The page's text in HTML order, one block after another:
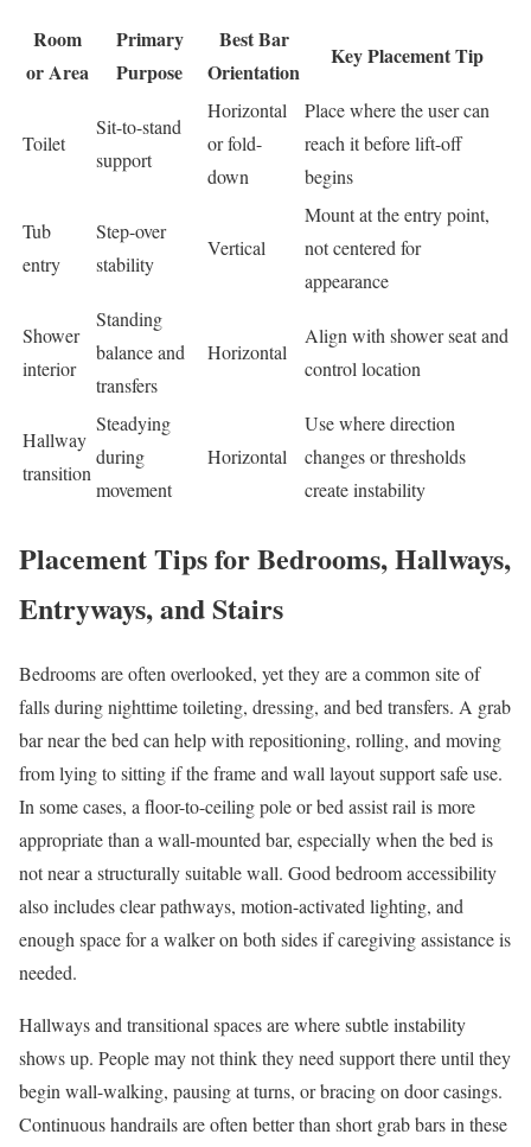
Room
or Area
Primary
Purpose
Best Bar
Orientation
Key Placement Tip
Toilet
Sit-to-stand
support
Horizontal
or fold-
down
Place where the user can
reach it before lift-off
begins
Tub
entry
Step-over
stability
Vertical
Mount at the entry point,
not centered for
appearance
Shower
interior
Standing
balance and
transfers
Horizontal
Align with shower seat and
control location
Hallway
transition
Steadying
during
movement
Horizontal
Use where direction
changes or thresholds
create instability
Placement Tips for Bedrooms, Hallways,
Entryways, and Stairs
Bedrooms are often overlooked, yet they are a common site of
falls during nighttime toileting, dressing, and bed transfers. A grab
bar near the bed can help with repositioning, rolling, and moving
from lying to sitting if the frame and wall layout support safe use.
In some cases, a floor-to-ceiling pole or bed assist rail is more
appropriate than a wall-mounted bar, especially when the bed is
not near a structurally suitable wall. Good bedroom accessibility
also includes clear pathways, motion-activated lighting, and
enough space for a walker on both sides if caregiving assistance is
needed.
Hallways and transitional spaces are where subtle instability
shows up. People may not think they need support there until they
begin wall-walking, pausing at turns, or bracing on door casings.
Continuous handrails are often better than short grab bars in these